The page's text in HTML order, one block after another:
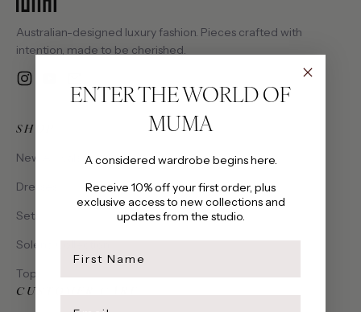
Australian-designed luxury fashion. Pieces crafted with
intention, made to be cherished.
SHOP
New Arrivals
Dresses
Sets
Solena Collection
Tops
CUSTOMER CARE
ENTER THE WORLD OF
MUMA
A considered wardrobe begins here.
Receive 10% off your first order, plus
exclusive access to new collections and
updates from the studio.